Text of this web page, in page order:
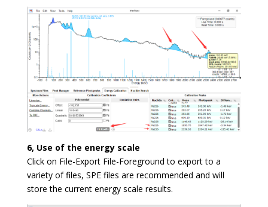
6, Use of the energy scale
Click on File-Export File-Foreground to export to a
variety of files, SPE files are recommended and will
store the current energy scale results.